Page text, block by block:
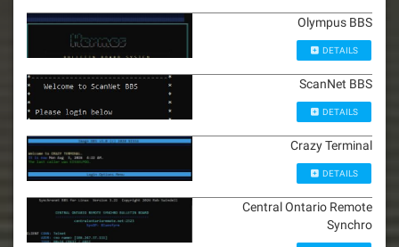
Olympus BBS
DETAILS
ScanNet BBS
DETAILS
Crazy Terminal
DETAILS
Central Ontario Remote
Synchro